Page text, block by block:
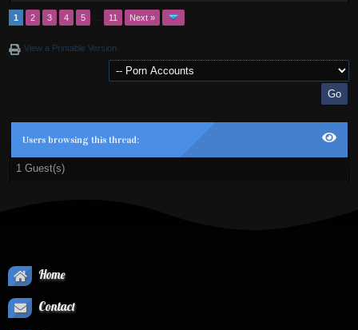
1 2 3 4 5 11 Next »
View a Printable Version
Users browsing this thread:
1 Guest(s)
Home
Contact